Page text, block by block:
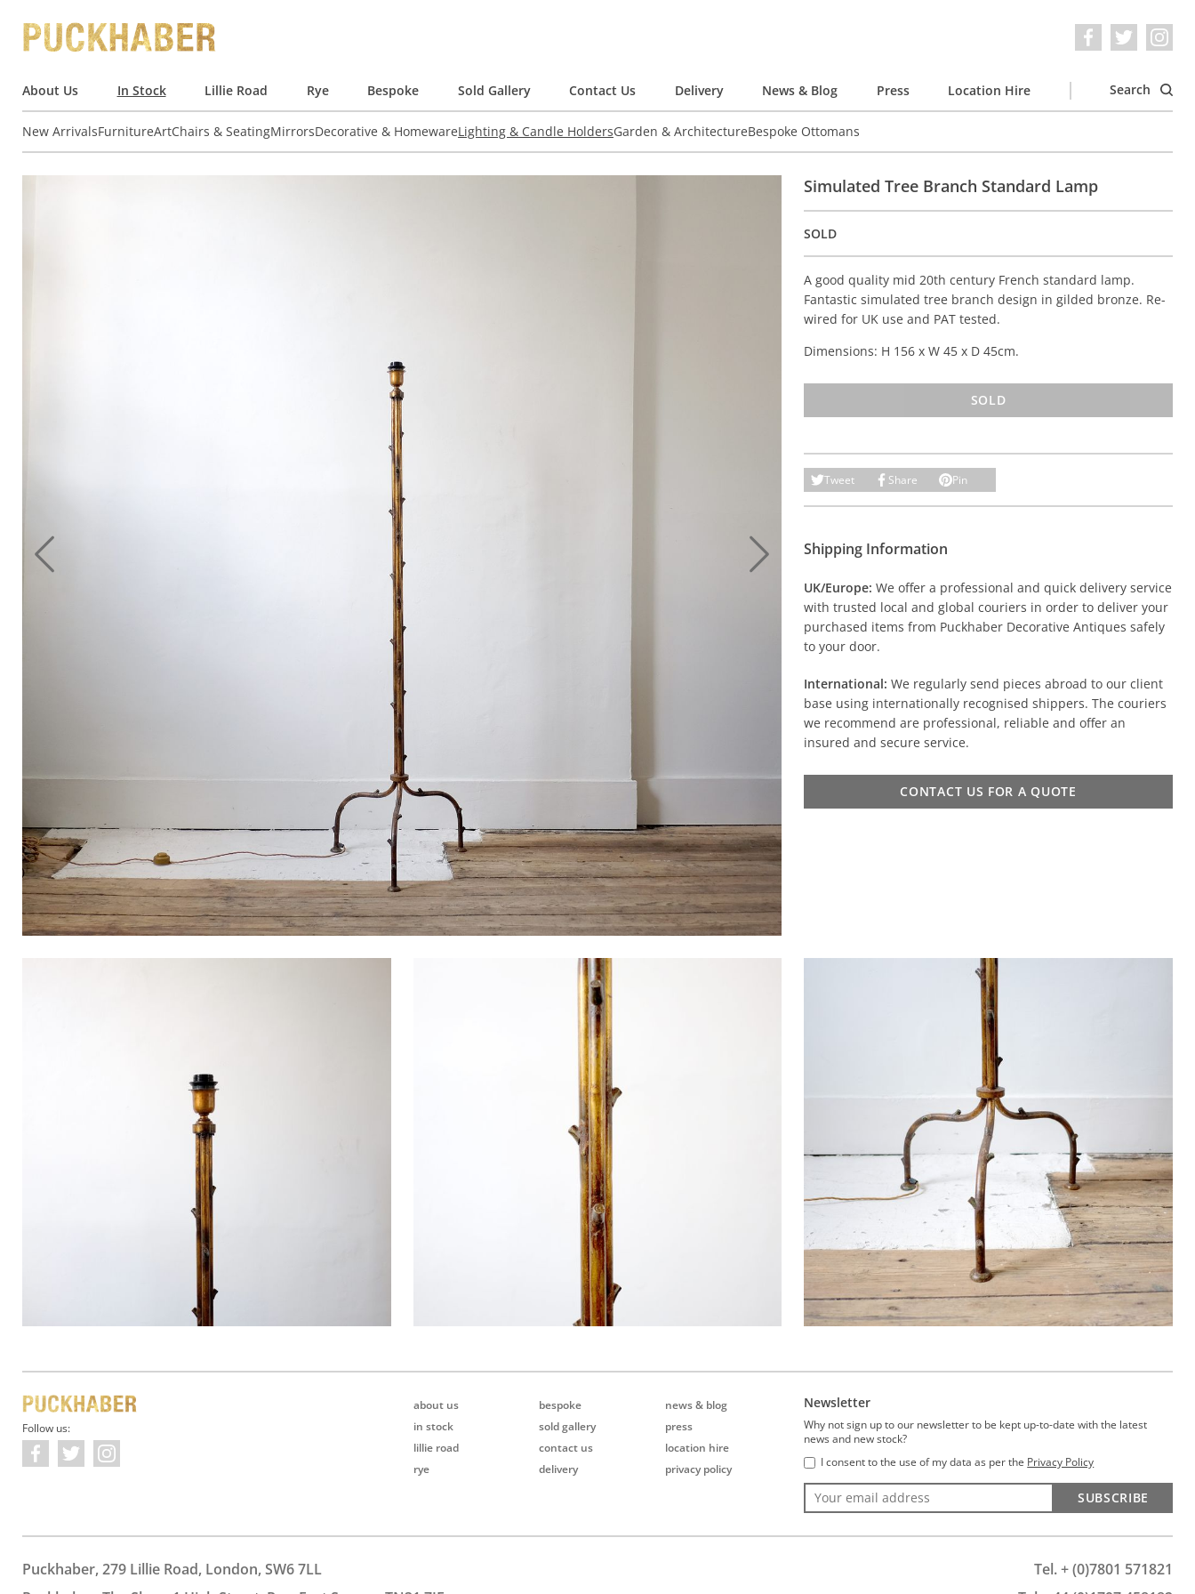
About Us In Stock Lillie Road Rye Bespoke Sold Gallery Contact Us Delivery News & Blog Press Location Hire Search
New ArrivalsFurnitureArtChairs & SeatingMirrorsDecorative & HomewareLighting & Candle HoldersGarden & ArchitectureBespoke Ottomans
Simulated Tree Branch Standard Lamp
SOLD
A good quality mid 20th century French standard lamp.
Fantastic simulated tree branch design in gilded bronze. Re-
wired for UK use and PAT tested.
Dimensions: H 156 x W 45 x D 45cm.
SOLD
Tweet Share Pin
Shipping Information
UK/Europe: We offer a professional and quick delivery service
with trusted local and global couriers in order to deliver your
purchased items from Puckhaber Decorative Antiques safely
to your door.
International: We regularly send pieces abroad to our client
base using internationally recognised shippers. The couriers
we recommend are professional, reliable and offer an
insured and secure service.
CONTACT US FOR A QUOTE
Follow us:
about us
in stock
lillie road
rye
bespoke
sold gallery
contact us
delivery
news & blog
press
location hire
privacy policy
Newsletter
Why not sign up to our newsletter to be kept up-to-date with the latest
news and new stock?
I consent to the use of my data as per the Privacy Policy
SUBSCRIBE
Puckhaber, 279 Lillie Road, London, SW6 7LL
Tel. + (0)7801 571821